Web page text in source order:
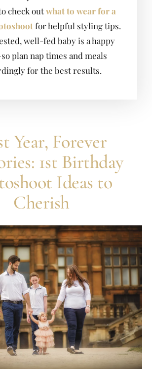
check outwhat to wear for a
for helpful styling tips.
well-fed baby is a happy
plan nap times and meals
for the best results.
Year, Forever
1st Birthday
Ideas to
Cherish